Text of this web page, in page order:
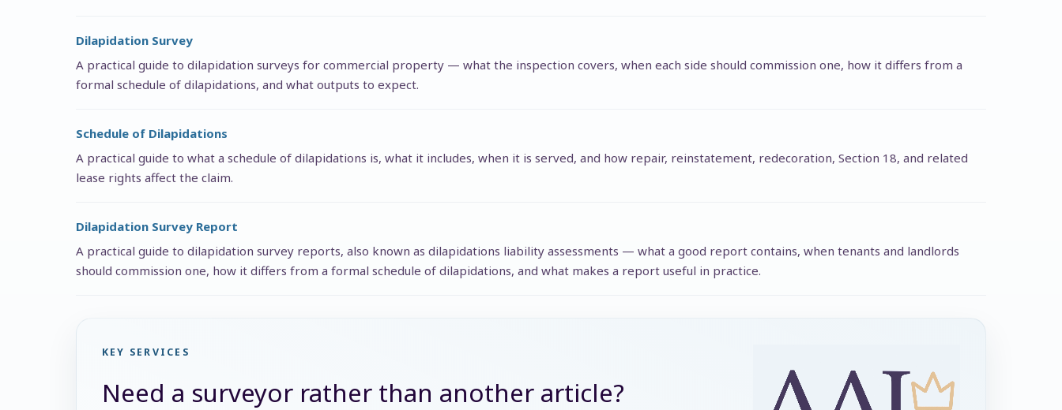
Dilapidation Survey
A practical guide to dilapidation surveys for commercial property — what the inspection covers, when each side should commission one, how it differs from a
formal schedule of dilapidations, and what outputs to expect.
Schedule of Dilapidations
A practical guide to what a schedule of dilapidations is, what it includes, when it is served, and how repair, reinstatement, redecoration, Section 18, and related
lease rights affect the claim.
Dilapidation Survey Report
A practical guide to dilapidation survey reports, also known as dilapidations liability assessments — what a good report contains, when tenants and landlords
should commission one, how it differs from a formal schedule of dilapidations, and what makes a report useful in practice.
KEY SERVICES
Need a surveyor rather than another article?